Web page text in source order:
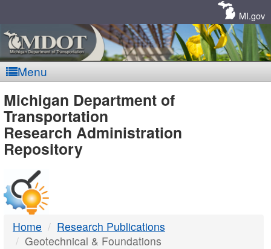
MI.gov
Menu
MDOT
-
DTMB
Michigan Department of
Transportation
Research Administration
Repository
Home
Research Publications
Geotechnical & Foundations